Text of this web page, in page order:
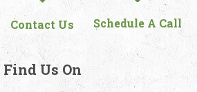
Contact Us Schedule A Call
Find Us On